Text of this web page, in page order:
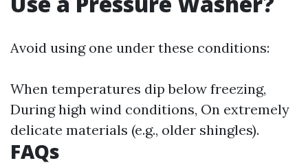
Avoid using one under these conditions:
When temperatures dip below freezing,
During high wind conditions, On extremely
delicate materials (e.g., older shingles).
FAQs